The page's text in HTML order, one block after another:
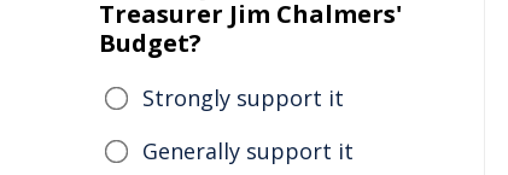
Treasurer Jim Chalmers'
Budget?
Strongly support it
Generally support it